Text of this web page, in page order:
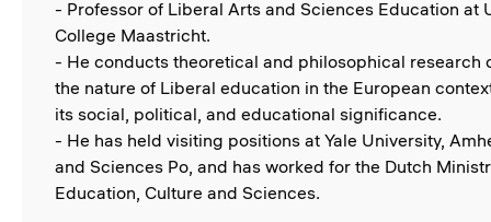
- Professor of Liberal Arts and Sciences Education at
College Maastricht.
- He conducts theoretical and philosophical research
the nature of Liberal education in the European
its social, political, and educational significance.
- He has held visiting positions at Yale University,
and Sciences Po, and has worked for the Dutch
Education, Culture and Sciences.